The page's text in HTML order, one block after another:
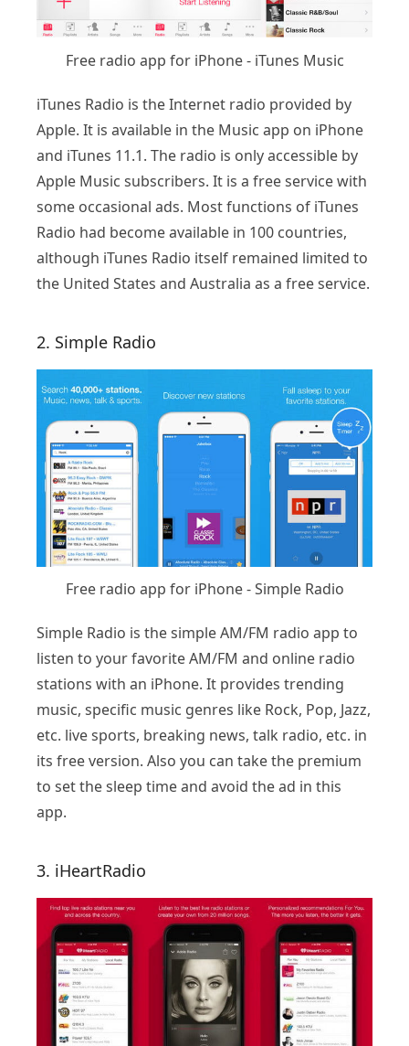
Free radio app for iPhone - iTunes Music
iTunes Radio is the Internet radio provided by
Apple. It is available in the Music app on iPhone
and iTunes 11.1. The radio is only accessible by
Apple Music subscribers. It is a free service with
some occasional ads. Most functions of iTunes
Radio had become available in 100 countries,
although iTunes Radio itself remained limited to
the United States and Australia as a free service.
2. Simple Radio
Free radio app for iPhone - Simple Radio
Simple Radio is the simple AM/FM radio app to
listen to your favorite AM/FM and online radio
stations with an iPhone. It provides trending
music, specific music genres like Rock, Pop, Jazz,
etc. live sports, breaking news, talk radio, etc. in
its free version. Also you can take the premium
to set the sleep time and avoid the ad in this
app.
3. iHeartRadio